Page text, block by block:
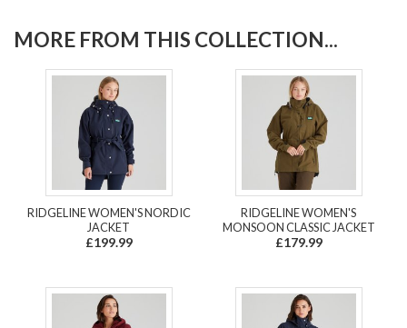
MORE FROM THIS COLLECTION...
RIDGELINE WOMEN'S NORDIC
JACKET
£199.99
RIDGELINE WOMEN'S
MONSOON CLASSIC JACKET
£179.99